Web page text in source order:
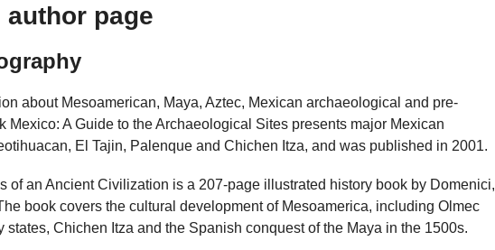
page
about Mesoamerican, Maya, Aztec, Mexican archaeological and pre-
Mexico: A Guide to the Archaeological Sites presents major Mexican
El Tajin, Palenque and Chichen Itza, and was published in 2001.
of an Ancient Civilization is a 207-page illustrated history book by Domenici,
book covers the cultural development of Mesoamerica, including Olmec
states, Chichen Itza and the Spanish conquest of the Maya in the 1500s.